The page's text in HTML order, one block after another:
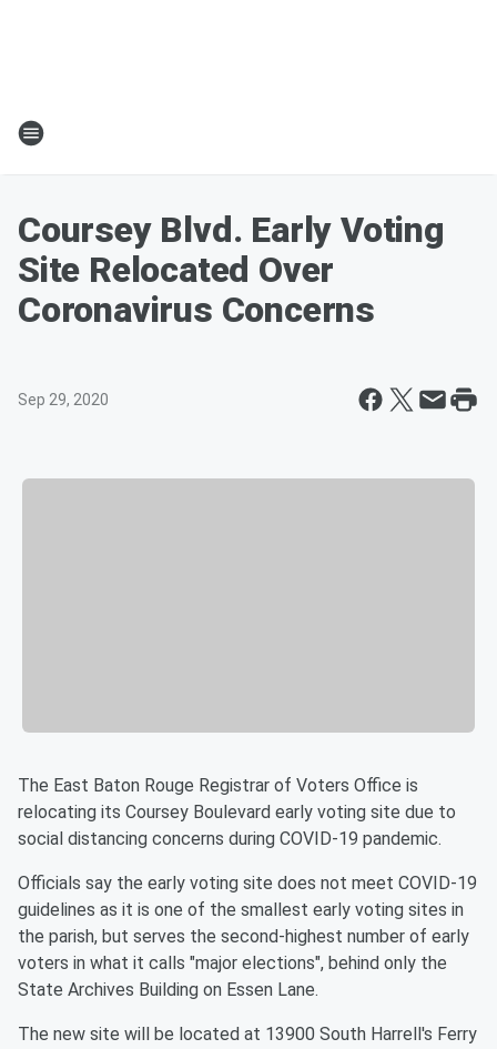
Coursey Blvd. Early Voting
Site Relocated Over
Coronavirus Concerns
Sep 29, 2020
The East Baton Rouge Registrar of Voters Office is
relocating its Coursey Boulevard early voting site due to
social distancing concerns during COVID-19 pandemic.
Officials say the early voting site does not meet COVID-19
guidelines as it is one of the smallest early voting sites in
the parish, but serves the second-highest number of early
voters in what it calls "major elections", behind only the
State Archives Building on Essen Lane.
The new site will be located at 13900 South Harrell's Ferry